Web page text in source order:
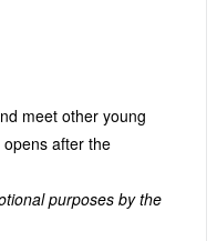
meet other young
after the
purposes by the